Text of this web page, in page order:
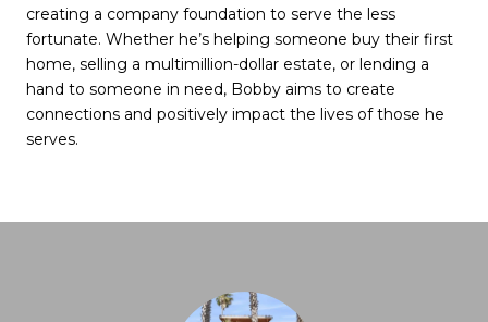
creating a company foundation to serve the less
fortunate. Whether he’s helping someone buy their first
home, selling a multimillion-dollar estate, or lending a
hand to someone in need, Bobby aims to create
connections and positively impact the lives of those he
serves.